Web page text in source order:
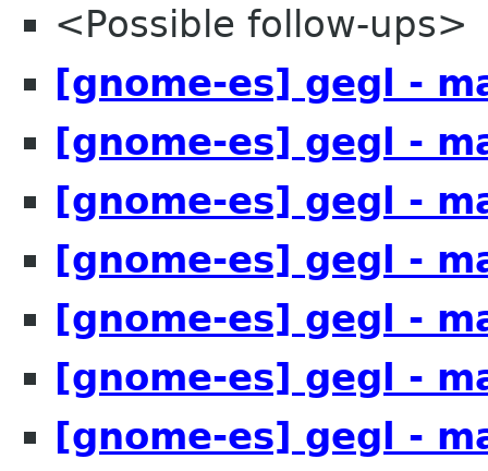
<Possible follow-ups>
[gnome-es] gegl -
[gnome-es] gegl -
[gnome-es] gegl -
[gnome-es] gegl -
[gnome-es] gegl -
[gnome-es] gegl -
[gnome-es] gegl -